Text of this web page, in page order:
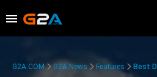
G2A.COM G2A News Features Best